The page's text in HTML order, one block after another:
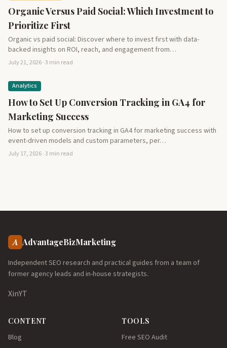
Organic Versus Paid Social: Which Investment to
Prioritize First
Organic vs paid social: Discover where to invest first with data-
backed insights on ROI, reach, and engagement from…
July 21, 2026 · 3 min read
Analytics
How to Set Up Conversion Tracking in GA4 for
Marketing Success
How to set up conversion tracking in GA4 for marketing success with
event-driven models and custom parameters, per…
July 17, 2026 · 3 min read
A AdvantageBizMarketing
Independent SEO research and practical guides from a team of
former agency leads and in-house strategists.
XinYT
CONTENT
Blog
TOOLS
Free SEO Audit